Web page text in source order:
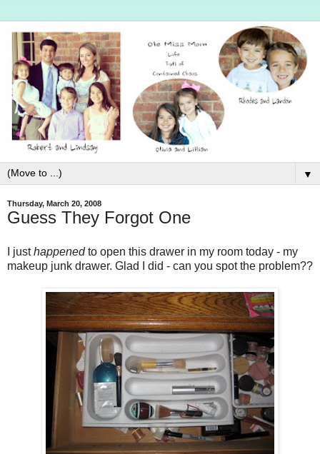
▼
Thursday, March 20, 2008
Guess They Forgot One
I justhappenedto open this drawer in my room today - my
makeup junk drawer. Glad I did - can you spot the problem??